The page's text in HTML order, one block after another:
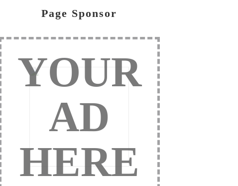
Page Sponsor
YOUR
AD
HERE